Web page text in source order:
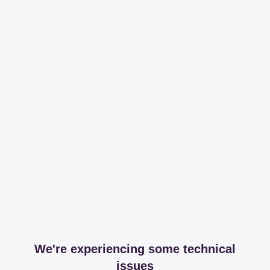
We're experiencing some technical
issues